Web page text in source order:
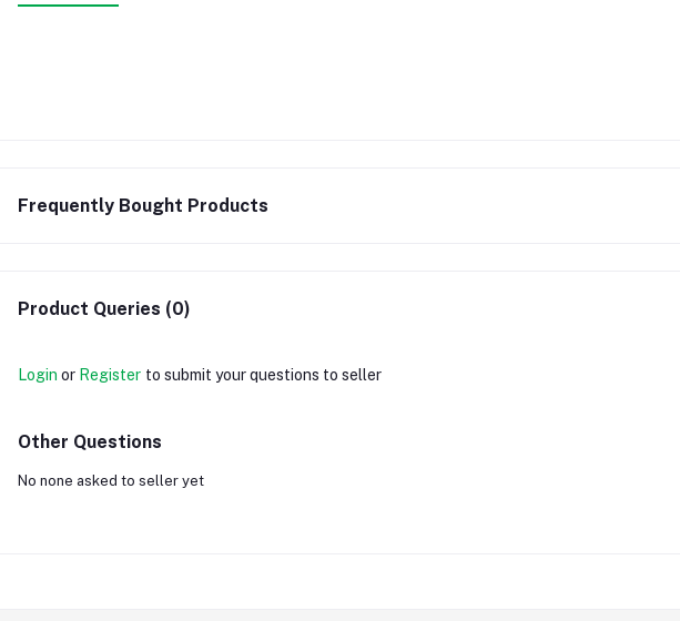
Frequently Bought Products
Product Queries (0)
Login or Register to submit your questions to seller
Other Questions
No none asked to seller yet